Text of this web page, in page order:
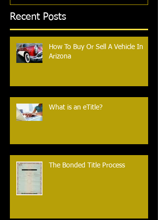
Recent Posts
How To Buy Or Sell A Vehicle In
Arizona
What is an eTitle?
The Bonded Title Process